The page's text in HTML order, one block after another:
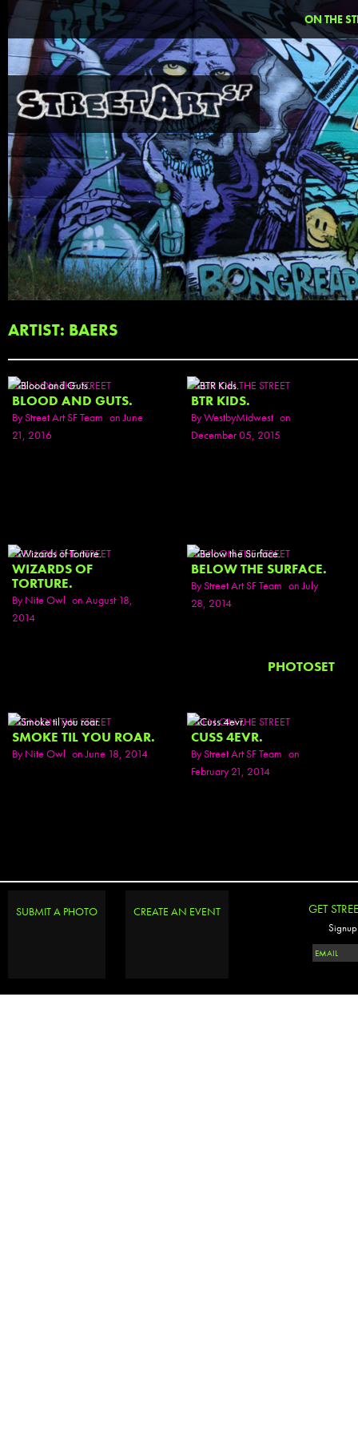
ON THE
ARTIST: BAERS
SEEN ON THE STREET
BLOOD AND GUTS.
ByStreet Art SF Team on June
21, 2016
SEEN ON THE STREET
BTR KIDS.
ByWestbyMidwest on
December 05, 2015
SEEN ON THE STREET
WIZARDS OF
TORTURE.
ByNite Owl on August 18,
2014
SEEN ON THE STREET
BELOW THE SURFACE.
ByStreet Art SF Team on July
28, 2014
PHOTOSET
SEEN ON THE STREET
SMOKE TIL YOU ROAR.
ByNite Owl on June 18, 2014
SEEN ON THE STREET
CUSS 4EVR.
ByStreet Art SF Team on
February 21, 2014
SUBMIT A PHOTO CREATE AN EVENT GET